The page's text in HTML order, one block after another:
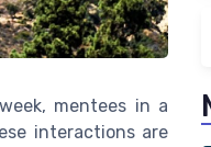
mentees in a
interactions are